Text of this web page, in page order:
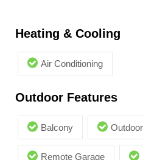
Heating & Cooling
Air Conditioning
Outdoor Features
Balcony
Remote Garage